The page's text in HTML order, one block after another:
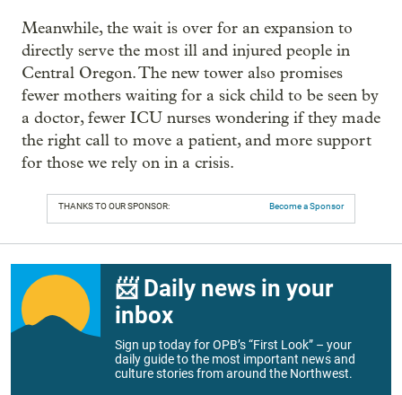
Meanwhile, the wait is over for an expansion to
directly serve the most ill and injured people in
Central Oregon. The new tower also promises
fewer mothers waiting for a sick child to be seen by
a doctor, fewer ICU nurses wondering if they made
the right call to move a patient, and more support
for those we rely on in a crisis.
THANKS TO OUR SPONSOR: Become a Sponsor
📨 Daily news in your
inbox
Sign up today for OPB’s “First Look” – your
daily guide to the most important news and
culture stories from around the Northwest.